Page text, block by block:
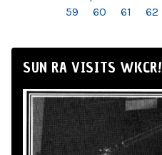
59
60 61 62
SUN RA VISITS WKCR!